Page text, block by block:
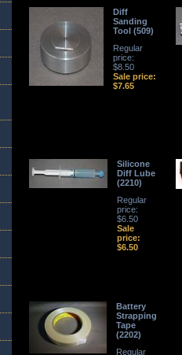
Diff
Sanding
Tool (509)
Regular
price:
$8.50
Sale price:
$7.65
Silicone
Diff Lube
(2210)
Regular
price:
$6.50
Sale
price:
$6.50
Battery
Strapping
Tape
(2202)
Regular